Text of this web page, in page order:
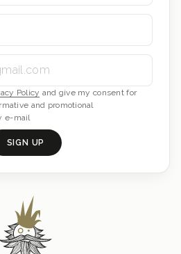
Policy and give my consent for
and promotional
e-mail
SIGN UP